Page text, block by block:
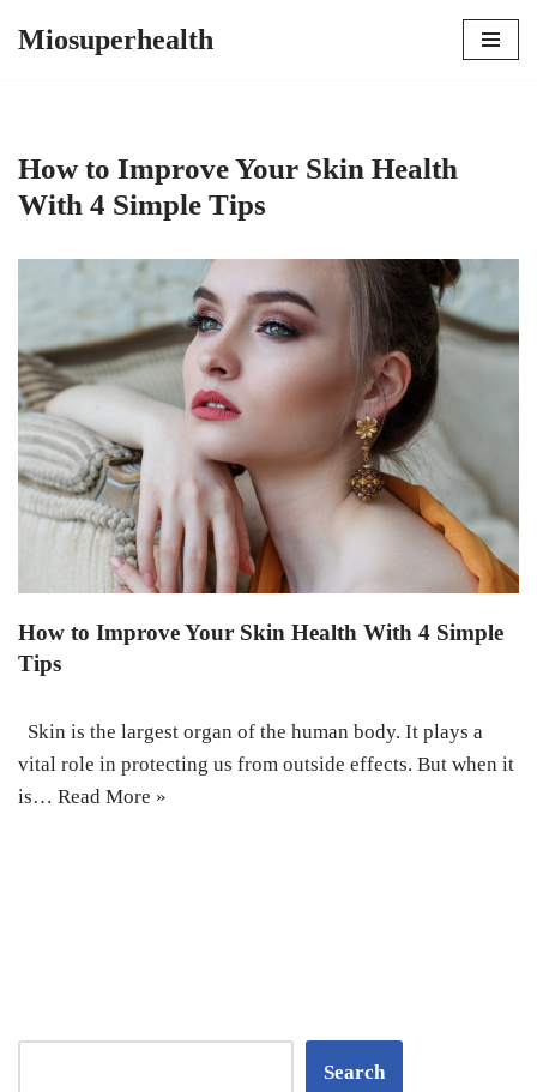
Miosuperhealth
How to Improve Your Skin Health
With 4 Simple Tips
How to Improve Your Skin Health With 4 Simple
Tips
Skin is the largest organ of the human body. It plays a
vital role in protecting us from outside effects. But when it
is… Read More »
Search